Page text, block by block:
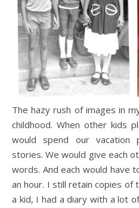
The hazy rush of images in
childhood. When other kids
would spend our vacation
stories. We would give each
words. And each would have
an hour. I still retain copies of
a kid, I had a diary with a lot